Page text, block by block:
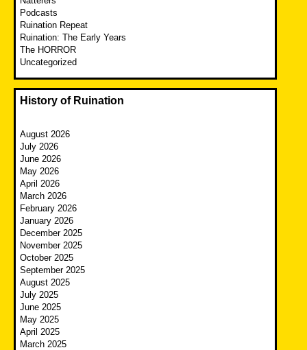
Podcasts
Ruination Repeat
Ruination: The Early Years
The HORROR
Uncategorized
History of Ruination
August 2026
July 2026
June 2026
May 2026
April 2026
March 2026
February 2026
January 2026
December 2025
November 2025
October 2025
September 2025
August 2025
July 2025
June 2025
May 2025
April 2025
March 2025